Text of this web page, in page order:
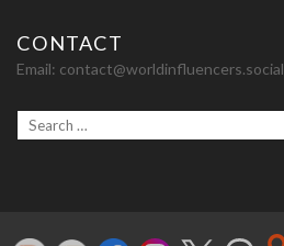
CONTACT
Email: contact@worldinfluencers.social